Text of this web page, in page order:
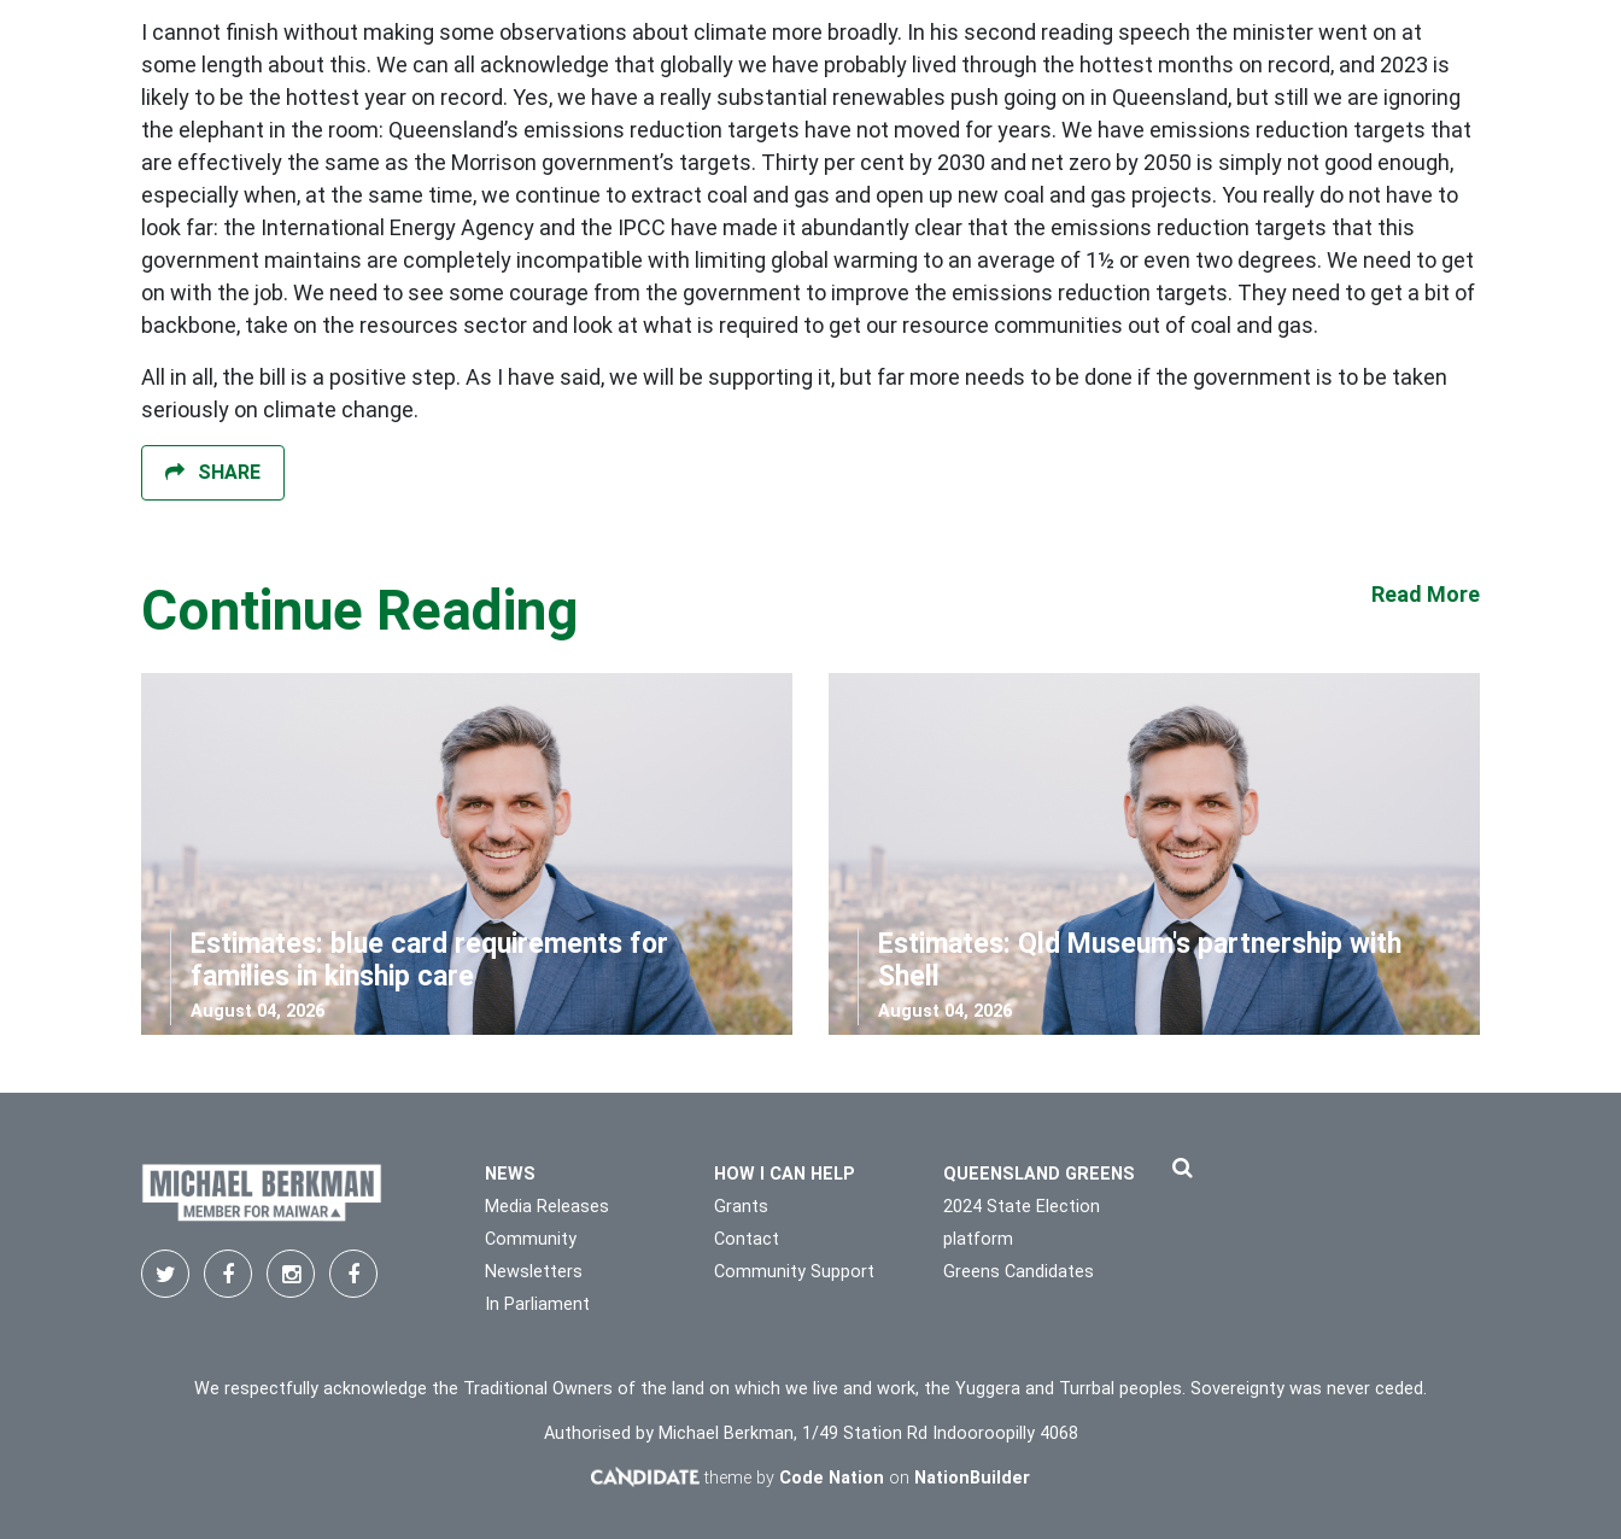
I cannot finish without making some observations about climate more broadly. In his second reading speech the minister went on at
some length about this. We can all acknowledge that globally we have probably lived through the hottest months on record, and 2023 is
likely to be the hottest year on record. Yes, we have a really substantial renewables push going on in Queensland, but still we are ignoring
the elephant in the room: Queensland’s emissions reduction targets have not moved for years. We have emissions reduction targets that
are effectively the same as the Morrison government’s targets. Thirty per cent by 2030 and net zero by 2050 is simply not good enough,
especially when, at the same time, we continue to extract coal and gas and open up new coal and gas projects. You really do not have to
look far: the International Energy Agency and the IPCC have made it abundantly clear that the emissions reduction targets that this
government maintains are completely incompatible with limiting global warming to an average of 1½ or even two degrees. We need to get
on with the job. We need to see some courage from the government to improve the emissions reduction targets. They need to get a bit of
backbone, take on the resources sector and look at what is required to get our resource communities out of coal and gas.
All in all, the bill is a positive step. As I have said, we will be supporting it, but far more needs to be done if the government is to be taken
seriously on climate change.
SHARE
Continue Reading Read More
Estimates: blue card requirements for
families in kinship care
August 04, 2026
Estimates: Qld Museum's partnership with
Shell
August 04, 2026
NEWS
Media Releases
Community
Newsletters
In Parliament
HOW I CAN HELP
Grants
Contact
Community Support
QUEENSLAND GREENS
2024 State Election
platform
Greens Candidates
We respectfully acknowledge the Traditional Owners of the land on which we live and work, the Yuggera and Turrbal peoples. Sovereignty was never ceded.
Authorised by Michael Berkman, 1/49 Station Rd Indooroopilly 4068
theme by Code Nation on NationBuilder